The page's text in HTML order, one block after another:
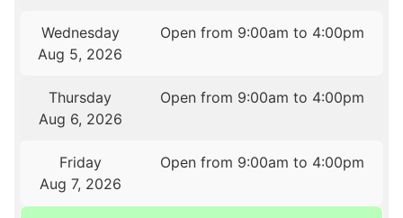
Wednesday
Aug 5, 2026
Open from 9:00am to 4:00pm
Thursday
Aug 6, 2026
Open from 9:00am to 4:00pm
Friday
Aug 7, 2026
Open from 9:00am to 4:00pm